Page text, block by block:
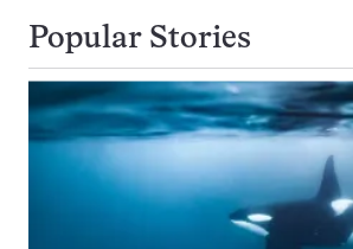
Popular Stories